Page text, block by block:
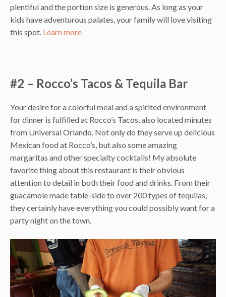
plentiful and the portion size is generous. As long as your
kids have adventurous palates, your family will love visiting
this spot. Learn more
#2 – Rocco’s Tacos & Tequila Bar
Your desire for a colorful meal and a spirited environment
for dinner is fulfilled at Rocco’s Tacos, also located minutes
from Universal Orlando. Not only do they serve up delicious
Mexican food at Rocco’s, but also some amazing
margaritas and other specialty cocktails! My absolute
favorite thing about this restaurant is their obvious
attention to detail in both their food and drinks. From their
guacamole made table-side to over 200 types of tequilas,
they certainly have everything you could possibly want for a
party night on the town.